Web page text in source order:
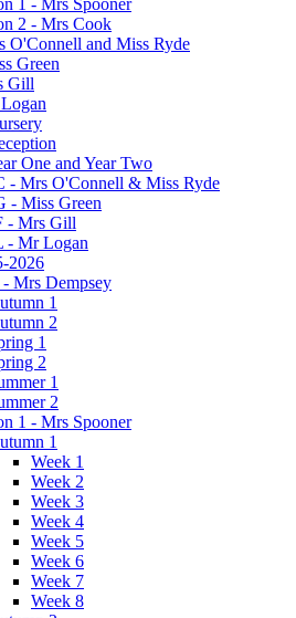
2 - Mrs Cook
O'Connell and Miss Ryde
Green
Gill
One and Year Two
- Mrs O'Connell & Miss Ryde
- Miss Green
- Mrs Gill
- Mr Logan
2026
Mrs Dempsey
1
2
1
2
1
2
1 - Mrs Spooner
1
Week 1
Week 2
Week 3
Week 4
Week 5
Week 6
Week 7
Week 8